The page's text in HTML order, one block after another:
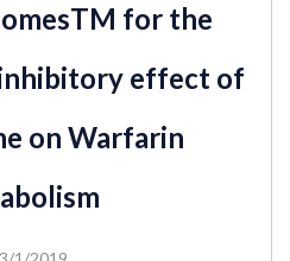
for the
effect of
on Warfarin